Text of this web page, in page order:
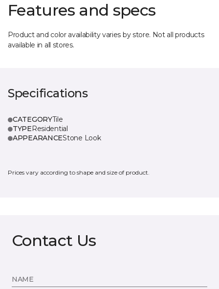
Features and specs
Product and color availability varies by store. Not all products
available in all stores.
Specifications
CATEGORYTile
TYPEResidential
APPEARANCEStone Look
Prices vary according to shape and size of product.
Contact Us
NAME